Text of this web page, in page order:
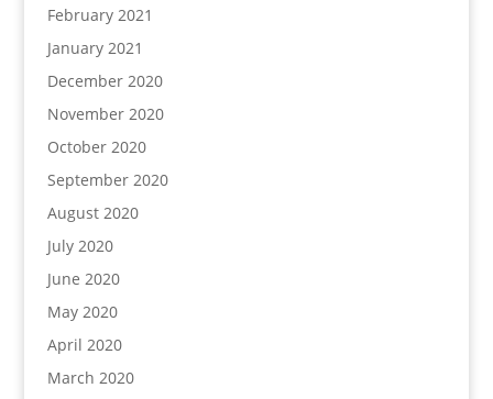
February 2021
January 2021
December 2020
November 2020
October 2020
September 2020
August 2020
July 2020
June 2020
May 2020
April 2020
March 2020